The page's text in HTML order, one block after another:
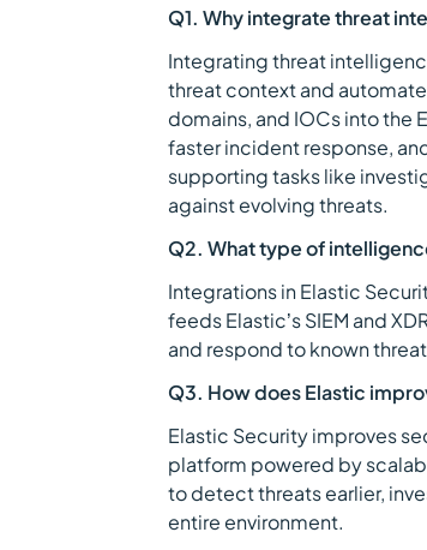
Q1. Why integrate threat
Integrating threat
threat context and
domains, and IOCs into the
faster incident response,
supporting tasks like
against evolving threats.
Q2. What type of
Integrations in Elastic
feeds Elastic’s SIEM and
and respond to known
Q3. How does Elastic
Elastic Security improves
platform powered by
to detect threats earlier,
entire environment.